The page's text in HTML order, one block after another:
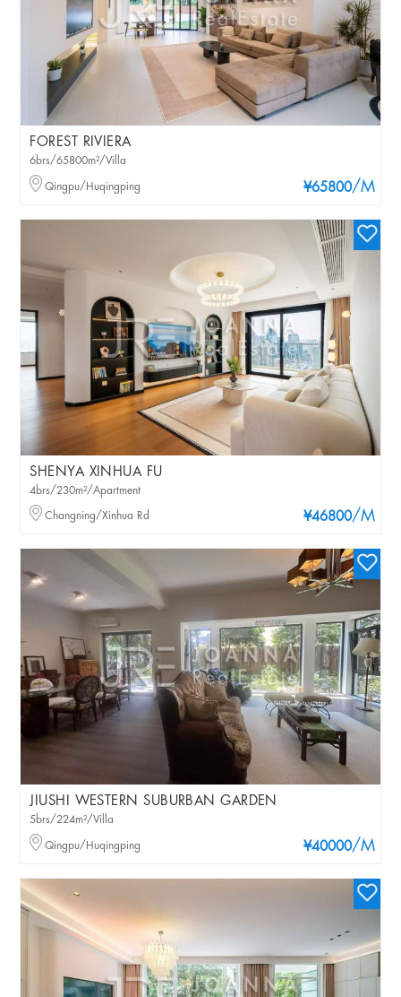
FOREST RIVIERA
¥65800/M
6brs/65800m²/Villa
Qingpu/Huqingping
SHENYA XINHUA FU
¥46800/M
4brs/230m²/Apartment
Changning/Xinhua Rd
JIUSHI WESTERN SUBURBAN GARDEN
¥40000/M
5brs/224m²/Villa
Qingpu/Huqingping